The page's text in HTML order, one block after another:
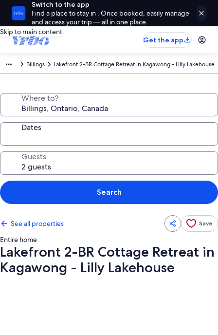
Switch to the app
Find a place to stay in . Once booked, easily manage
and access your trip — all in one place
Skip to main content
Get the app
Billings Lakefront 2-BR Cottage Retreat in Kagawong - Lilly Lakehouse
Where to?
Dates
Guests
Search
See all properties Save
Entire home
Lakefront 2-BR Cottage Retreat in
Kagawong - Lilly Lakehouse